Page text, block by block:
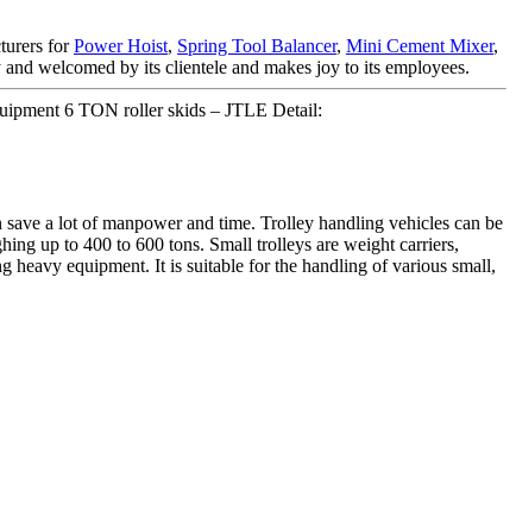
forPower Hoist, Spring Tool Balancer, Mini Cement Mixer,
welcomed by its clientele and makes joy to its employees.
6 TON roller skids – JTLE Detail:
a lot of manpower and time. Trolley handling vehicles can be
up to 400 to 600 tons. Small trolleys are weight carriers,
heavy equipment. It is suitable for the handling of various small,